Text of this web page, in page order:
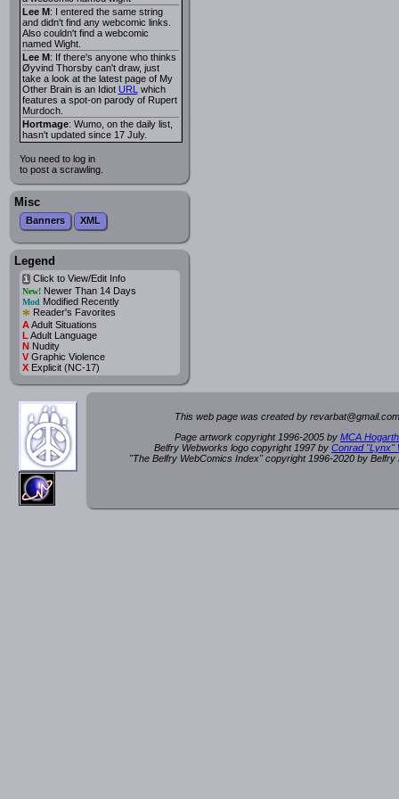
Lee M: I entered the same string
and didn't find any webcomic links.
Also couldn't find a webcomic
named Wight.
Lee M: If there's anyone who thinks
Øyvind Thorsby can't draw, just
take a look at the latest page of My
Other Brain is an Idiot URL which
features a spot-on parody of Rupert
Murdoch.
Hortmage: Wumo, on the daily list,
hasn't updated since 17 July.
You need to log in
to post a scrawling.
Misc
Banners XML
Legend
iClick to View/Edit Info
New!Newer Than 14 Days
Mod Modified Recently
* Reader's Favorites
AAdult Situations
L Adult Language
NNudity
VGraphic Violence
XExplicit (NC-17)
This web page was created by revarbat@gmail.c
Page artwork copyright 1996-2005 by MCA
Belfry Webworks logo copyright 1997 by Conrad "Lynx"
"The Belfry WebComics Index" copyright 1996-2020 by